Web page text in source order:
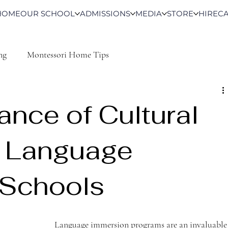
OUR SCHOOL ADMISSIONS MEDIA STORE HIRE
Montessori Home Tips
of Cultural
Language immersion programs are an invaluable